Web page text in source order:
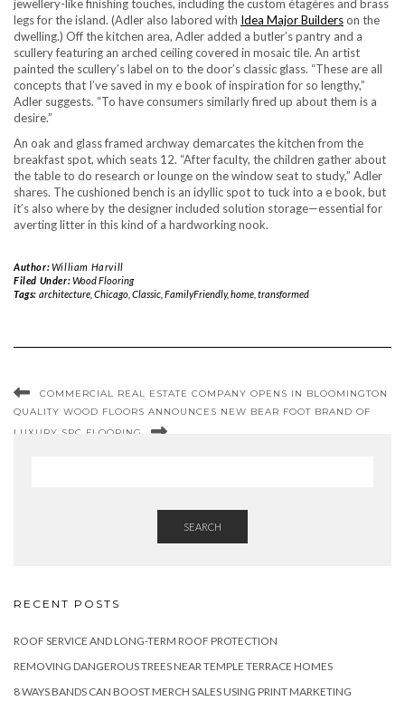
jewellery-like finishing touches, including the custom étagères and brass
legs for the island. (Adler also labored with Idea Major Builderson the
dwelling.) Off the kitchen area, Adler added a butler’s pantry and a
scullery featuring an arched ceiling covered in mosaic tile. An artist
painted the scullery’s label on to the door’s classic glass. “These are all
concepts that I’ve saved in my e book of inspiration for so lengthy,”
Adler suggests. “To have consumers similarly fired up about them is a
desire.”
An oak and glass framed archway demarcates the kitchen from the
breakfast spot, which seats 12. “After faculty, the children gather about
the table to do research or lounge on the window seat to study,” Adler
shares. The cushioned bench is an idyllic spot to tuck into a e book, but
it’s also where by the designer included solution storage—essential for
averting litter in this kind of a hardworking nook.
Author:William Harvill
Filed Under:Wood Flooring
Tags: architecture, Chicago, Classic, FamilyFriendly,home, transformed
COMMERCIAL REAL ESTATE COMPANY OPENS IN BLOOMINGTON
QUALITY WOOD FLOORS ANNOUNCES NEW BEAR FOOT BRAND OF
LUXURY SPC FLOORING
SEARCH
RECENT POSTS
ROOF SERVICE AND LONG-TERM ROOF PROTECTION
REMOVING DANGEROUS TREES NEAR TEMPLE TERRACE HOMES
8 WAYS BANDS CAN BOOST MERCH SALES USING PRINT MARKETING